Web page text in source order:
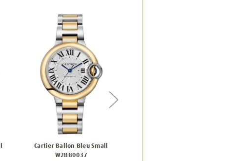
Cartier Ballon Bleu Small
W2BB0037